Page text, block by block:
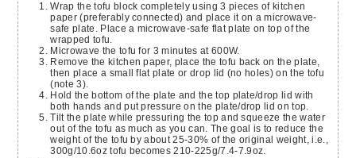
Wrap the tofu block completely using 3 pieces of kitchen
paper (preferably connected) and place it on a microwave-
safe plate. Place a microwave-safe flat plate on top of the
wrapped tofu.
Microwave the tofu for 3 minutes at 600W.
Remove the kitchen paper, place the tofu back on the plate,
then place a small flat plate or drop lid (no holes) on the tofu
(note 3).
Hold the bottom of the plate and the top plate/drop lid with
both hands and put pressure on the plate/drop lid on top.
Tilt the plate while pressuring the top and squeeze the water
out of the tofu as much as you can. The goal is to reduce the
weight of the tofu by about 25-30% of the original weight, i.e.,
300g/10.6oz tofu becomes 210-225g/7.4-7.9oz.